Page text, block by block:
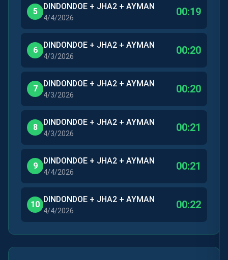
5
DINDONDOE + JHA2 + AYMAN
4/4/2026 00:19
6
DINDONDOE + JHA2 + AYMAN
4/3/2026 00:20
7
DINDONDOE + JHA2 + AYMAN
4/3/2026 00:20
8
DINDONDOE + JHA2 + AYMAN
4/3/2026 00:21
9
DINDONDOE + JHA2 + AYMAN
4/4/2026 00:21
10
DINDONDOE + JHA2 + AYMAN
4/4/2026 00:22